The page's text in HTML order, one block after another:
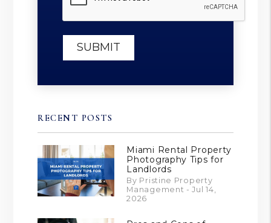
SUBMIT
RECENT POSTS
Miami Rental Property
Photography Tips for
Landlords
By Pristine Property
Management - Jul 14,
2026